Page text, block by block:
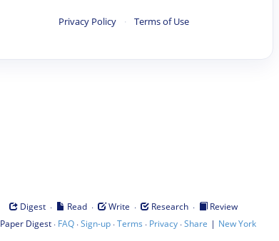
Privacy Policy · Terms of Use
Digest · Read · Write · Research ·
Review
Paper Digest· FAQ·Sign-up·Terms · Privacy·Share | New York